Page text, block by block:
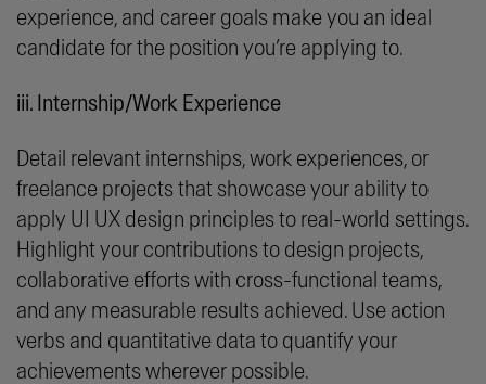
experience, and career goals make you an ideal
candidate for the position you’re applying to.
iii. Internship/Work Experience
Detail relevant internships, work experiences, or
freelance projects that showcase your ability to
apply UI UX design principles to real-world settings.
Highlight your contributions to design projects,
collaborative efforts with cross-functional teams,
and any measurable results achieved. Use action
verbs and quantitative data to quantify your
achievements wherever possible.